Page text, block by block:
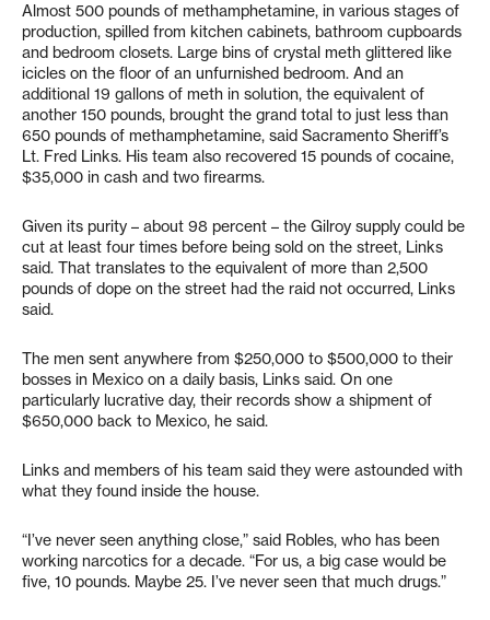
Almost 500 pounds of methamphetamine, in various stages of
production, spilled from kitchen cabinets, bathroom cupboards
and bedroom closets. Large bins of crystal meth glittered like
icicles on the floor of an unfurnished bedroom. And an
additional 19 gallons of meth in solution, the equivalent of
another 150 pounds, brought the grand total to just less than
650 pounds of methamphetamine, said Sacramento Sheriff’s
Lt. Fred Links. His team also recovered 15 pounds of cocaine,
$35,000 in cash and two firearms.
Given its purity – about 98 percent – the Gilroy supply could be
cut at least four times before being sold on the street, Links
said. That translates to the equivalent of more than 2,500
pounds of dope on the street had the raid not occurred, Links
said.
The men sent anywhere from $250,000 to $500,000 to their
bosses in Mexico on a daily basis, Links said. On one
particularly lucrative day, their records show a shipment of
$650,000 back to Mexico, he said.
Links and members of his team said they were astounded with
what they found inside the house.
“I’ve never seen anything close,” said Robles, who has been
working narcotics for a decade. “For us, a big case would be
five, 10 pounds. Maybe 25. I’ve never seen that much drugs.”